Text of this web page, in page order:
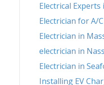
Electrical
Electrician for A/C
Electrician in
electrician in
Electrician in
Installing EV